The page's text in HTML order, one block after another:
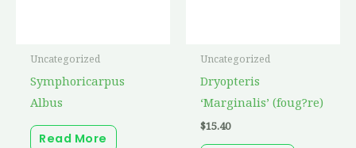
Uncategorized
Symphoricarpus
Albus
Read More
Uncategorized
Dryopteris
‘Marginalis’ (foug?re)
$15.40